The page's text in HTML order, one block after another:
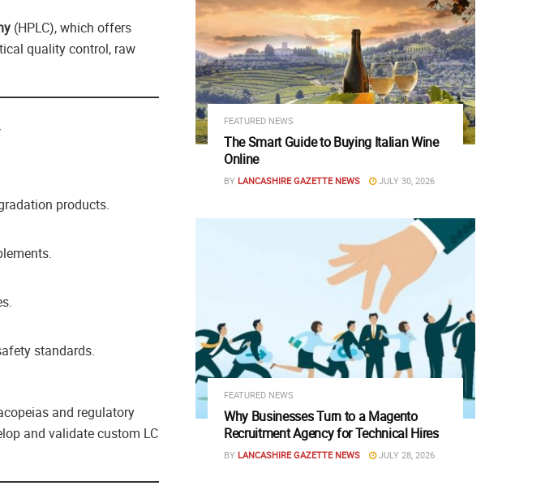
(HPLC), which offers
quality control, raw
products.
standards.
and regulatory
and validate custom LC
FEATURED NEWS
The Smart Guide to Buying Italian Wine
Online
BY LANCASHIRE GAZETTE NEWS JULY 30, 2026
FEATURED NEWS
Why Businesses Turn to a Magento
Recruitment Agency for Technical Hires
BY LANCASHIRE GAZETTE NEWS JULY 28, 2026